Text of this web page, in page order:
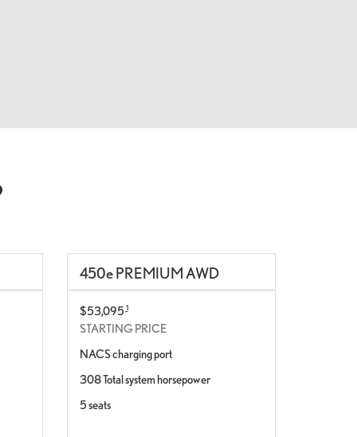
450ePREMIUM AWD
$53,0951
STARTING PRICE
NACS charging port
308 Total system horsepower
5 seats